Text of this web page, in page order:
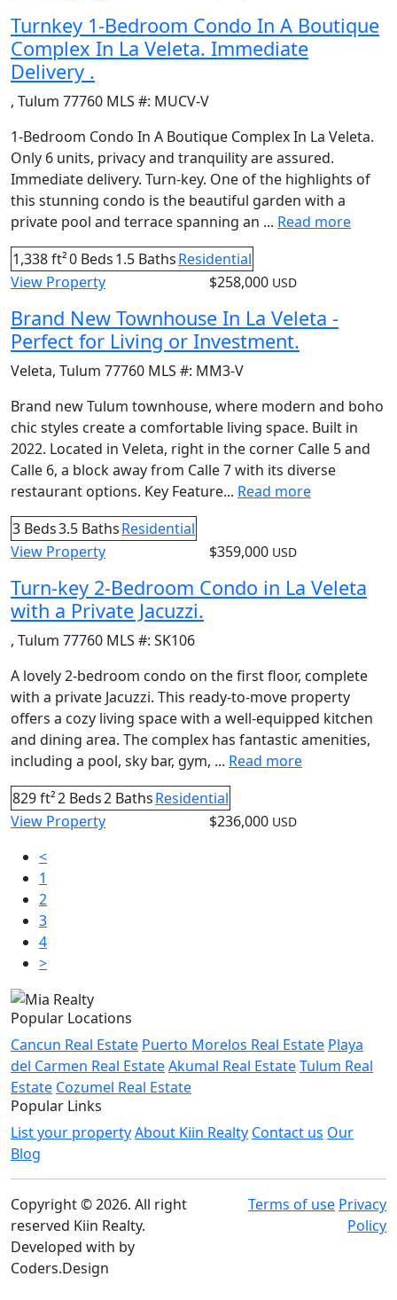
Turnkey 1-Bedroom Condo In A Boutique
Complex In La Veleta. Immediate
Delivery .
, Tulum 77760 MLS #: MUCV-V
1-Bedroom Condo In A Boutique Complex In La Veleta.
Only 6 units, privacy and tranquility are assured.
Immediate delivery. Turn-key. One of the highlights of
this stunning condo is the beautiful garden with a
private pool and terrace spanning an ... Read more
1,338 ft²0 Beds1.5 BathsResidential
View Property
$258,000 USD
Brand New Townhouse In La Veleta -
Perfect for Living or Investment.
Veleta, Tulum 77760 MLS #: MM3-V
Brand new Tulum townhouse, where modern and boho
chic styles create a comfortable living space. Built in
2022. Located in Veleta, right in the corner Calle 5 and
Calle 6, a block away from Calle 7 with its diverse
restaurant options. Key Feature... Read more
3 Beds3.5 BathsResidential
View Property
$359,000 USD
Turn-key 2-Bedroom Condo in La Veleta
with a Private Jacuzzi.
, Tulum 77760 MLS #: SK106
A lovely 2-bedroom condo on the first floor, complete
with a private Jacuzzi. This ready-to-move property
offers a cozy living space with a well-equipped kitchen
and dining area. The complex has fantastic amenities,
including a pool, sky bar, gym, ... Read more
829 ft²2 Beds2 BathsResidential
View Property
$236,000 USD
<
1
2
3
4
>
Popular Locations
Cancun Real Estate Puerto Morelos Real Estate Playa
del Carmen Real EstateAkumal Real EstateTulum Real
Estate Cozumel Real Estate
Popular Links
List your propertyAbout Kiin Realty Contact us Our
Blog
Copyright © 2026. All right
reserved Kiin Realty.
Developed with by
Coders.Design
Terms of use Privacy
Policy